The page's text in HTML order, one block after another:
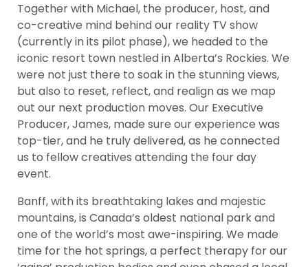
Together with Michael, the producer, host, and
co-creative mind behind our reality TV show
(currently in its pilot phase), we headed to the
iconic resort town nestled in Alberta’s Rockies. We
were not just there to soak in the stunning views,
but also to reset, reflect, and realign as we map
out our next production moves. Our Executive
Producer, James, made sure our experience was
top-tier, and he truly delivered, as he connected
us to fellow creatives attending the four day
event.
Banff, with its breathtaking lakes and majestic
mountains, is Canada’s oldest national park and
one of the world’s most awe-inspiring. We made
time for the hot springs, a perfect therapy for our